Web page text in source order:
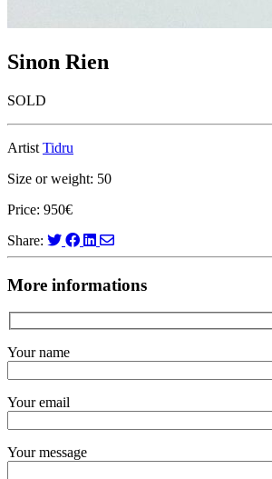
Sinon Rien
SOLD
Artist Tidru
Size or weight: 50
Price: 950€
Share:
More informations
Your name
Your email
Your message